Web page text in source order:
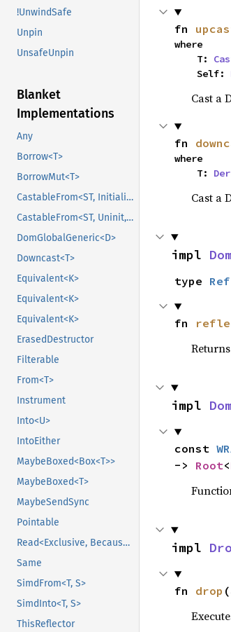
!UnwindSafe
Unpin
UnsafeUnpin
Blanket
Implementations
Any
Borrow<T>
BorrowMut<T>
CastableFrom<ST, Initialized, Initialized>
CastableFrom<ST, Uninit, Uninit>
DomGlobalGeneric<D>
Downcast<T>
Equivalent<K>
Equivalent<K>
Equivalent<K>
ErasedDestructor
Filterable
From<T>
Instrument
Into<U>
IntoEither
MaybeBoxed<Box<T>>
MaybeBoxed<T>
MaybeSendSync
Pointable
Read<Exclusive, BecauseExclusive>
Same
SimdFrom<T, S>
SimdInto<T, S>
ThisReflector
fn
where
    T:
    Self:
Cast a
fn
where
    T:
Cast a
impl
type
fn
impl
const
-> Root<
impl
fn drop